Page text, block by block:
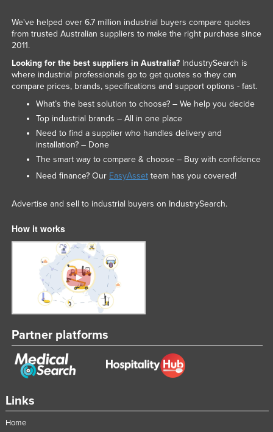
Links
Home
We've helped over 6.7 million industrial buyers compare quotes
from trusted Australian suppliers to make the right purchase since
2011.
Looking for the best suppliers in Australia?IndustrySearch is
where industrial professionals go to get quotes so they can
compare prices, brands, specifications and support options - fast.
What’s the best solution to choose? – We help you decide
Top industrial brands – All in one place
Need to find a supplier who handles delivery and
installation? – Done
The smart way to compare & choose – Buy with confidence
Need finance? Our EasyAssetteam has you covered!
Advertise and sell to industrial buyers on IndustrySearch.
How it works
Partner platforms